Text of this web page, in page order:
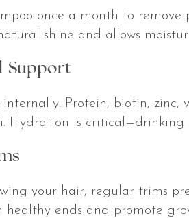
once a month to
natural shine and allows
Support
Protein, biotin,
Hydration is critical—drinking
your hair, regular trims
healthy ends and promote